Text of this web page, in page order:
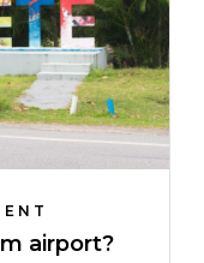
airport?